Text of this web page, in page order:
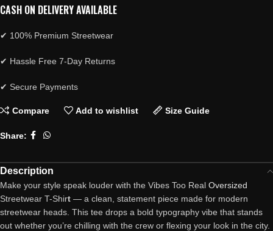
CASH ON DELIVERY AVAILABLE
✔ 100% Premium Streetwear
✔ Hassle Free 7-Day Returns
✔ Secure Payments
Compare Add to wishlist Size Guide
Share:
Description
Make your style speak louder with the Vibes Too Real Oversized
Streetwear T-Shirt — a clean, statement piece made for modern
streetwear heads. This tee drops a bold typography vibe that stands
out whether you’re chilling with the crew or flexing your look in the city.